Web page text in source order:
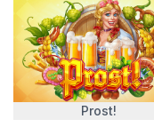
Prost!